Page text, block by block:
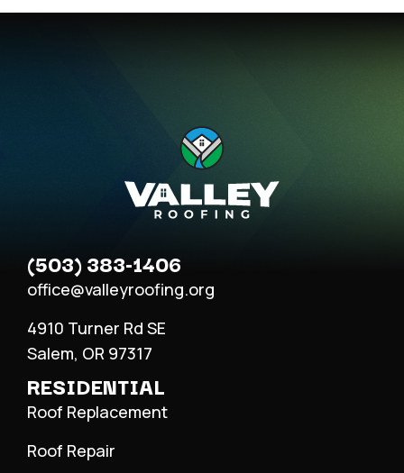
(503) 383-1406
office@valleyroofing.org
4910 Turner Rd SE
Salem, OR 97317
RESIDENTIAL
Roof Replacement
Roof Repair